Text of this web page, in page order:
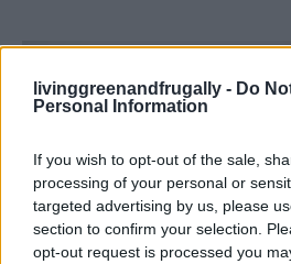
livinggreenandfrugally - Do
Personal Information
If you wish to opt-out of the sale,
processing of your personal or
targeted advertising by us, please
section to confirm your selection.
opt-out request is processed you